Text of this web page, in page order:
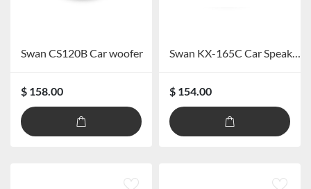
Swan CS120B Car woofer
$ 158.00
Swan KX-165C Car Speaker System
$ 154.00